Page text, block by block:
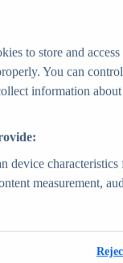
& facts
markets in 190+
to store and
You can
information
device
measurement,